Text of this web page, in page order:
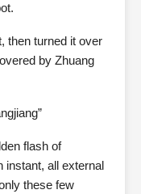
then turned it over
by Zhuang
flash of
instant, all external
these few